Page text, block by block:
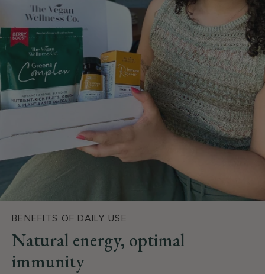
BENEFITS OF DAILY USE
Natural energy, optimal
immunity